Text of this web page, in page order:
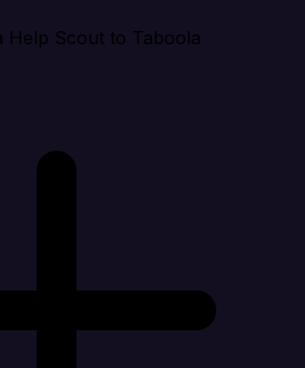
Help Scout to Taboola